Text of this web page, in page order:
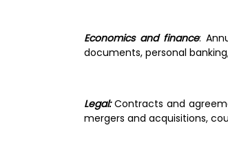
Economics and finance:
documents, personal
Legal: Contracts and
mergers and acquisitions,